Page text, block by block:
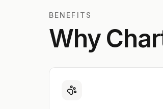
BENEFITS
Why